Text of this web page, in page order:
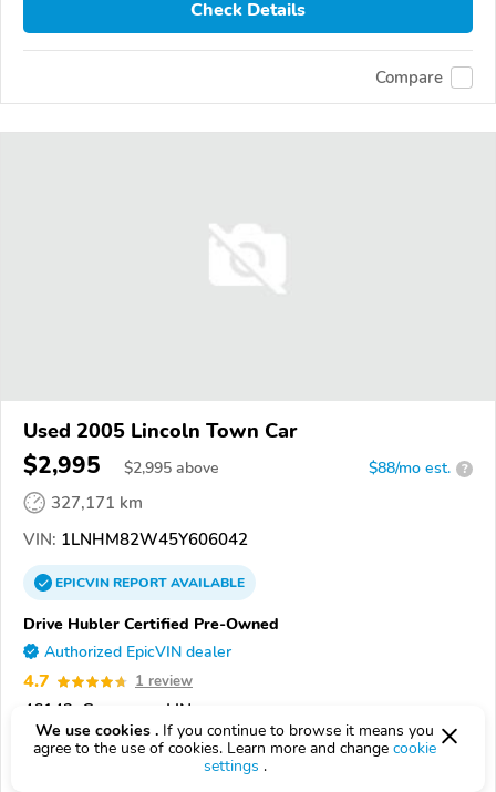
Check Details
Compare
Used 2005 Lincoln Town Car
$2,995 $2,995 above $88/mo est. ?
327,171 km
VIN: 1LNHM82W45Y606042
EPICVINREPORTAVAILABLE
Drive Hubler Certified Pre-Owned
Authorized EpicVIN dealer
4.7 1 review
46143, Greenwood IN
Check Details
We use cookies . If you continue to browse it means you
agree to the use of cookies. Learn more and change cookie
settings .